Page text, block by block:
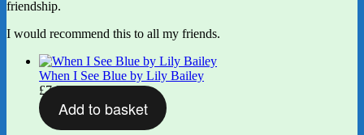
friendship.
I would recommend this to all my friends.
When I See Blue by Lily Bailey
£7.99
Add to basket